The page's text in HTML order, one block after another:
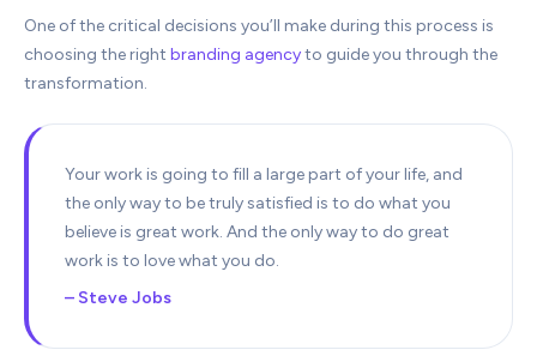
One of the critical decisions you’ll make during this process is
choosing the right branding agencyto guide you through the
transformation.
Your work is going to fill a large part of your life, and
the only way to be truly satisfied is to do what you
believe is great work. And the only way to do great
work is to love what you do.
– Steve Jobs